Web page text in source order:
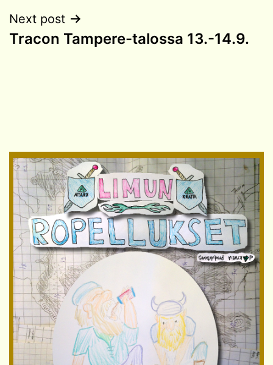
Next post
Tracon Tampere-talossa 13.-14.9.